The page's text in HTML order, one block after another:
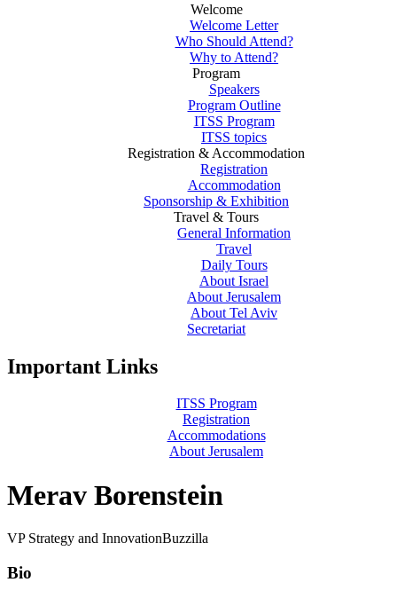
Welcome
Welcome Letter
Who Should Attend?
Why to Attend?
Program
Speakers
Program Outline
ITSS Program
ITSS topics
Registration & Accommodation
Registration
Accommodation
Sponsorship & Exhibition
Travel & Tours
General Information
Travel
Daily Tours
About Israel
About Jerusalem
About Tel Aviv
Secretariat
Important Links
ITSS Program
Registration
Accommodations
About Jerusalem
Merav Borenstein
VP Strategy and InnovationBuzzilla
Bio